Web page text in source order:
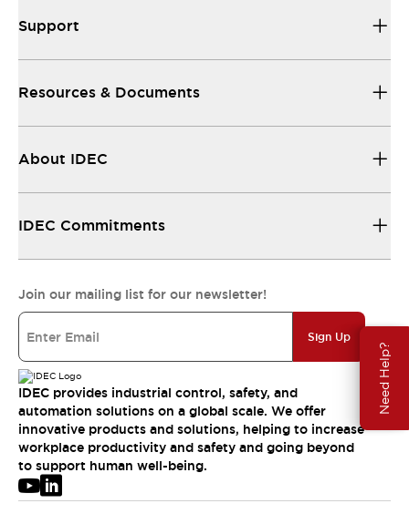
Need Help?
Support
Resources & Documents
About IDEC
IDEC Commitments
Join our mailing list for our newsletter!
Sign Up
IDEC provides industrial control, safety, and
automation solutions on a global scale. We offer
innovative products and solutions, helping to increase
workplace productivity and safety and going beyond
to support human well-being.